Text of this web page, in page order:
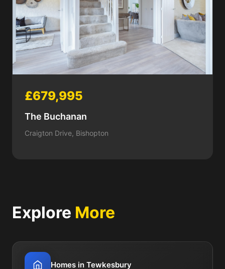
£679,995
The Buchanan
Craigton Drive, Bishopton
Explore More
Homes in Tewkesbury